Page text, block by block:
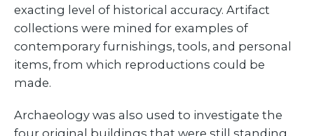
exacting level of historical accuracy. Artifact
collections were mined for examples of
contemporary furnishings, tools, and personal
items, from which reproductions could be
made.
Archaeology was also used to investigate the